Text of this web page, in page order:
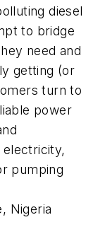
diesel
to bridge
need and
getting (or
turn to
power
pumping
Nigeria